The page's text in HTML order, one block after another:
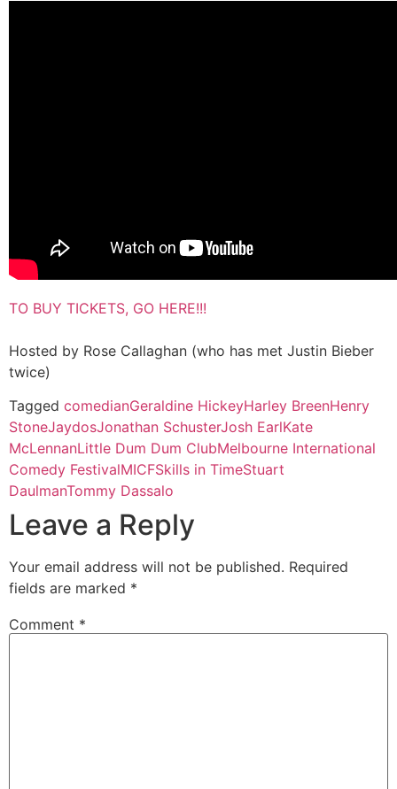
TO BUY TICKETS, GO HERE!!!
Hosted by Rose Callaghan (who has met Justin Bieber
twice)
Tagged comedianGeraldine HickeyHarley BreenHenry
StoneJaydosJonathan SchusterJosh EarlKate
McLennanLittle Dum Dum ClubMelbourne International
Comedy FestivalMICFSkills in TimeStuart
DaulmanTommy Dassalo
Leave a Reply
Your email address will not be published. Required
fields are marked *
Comment *